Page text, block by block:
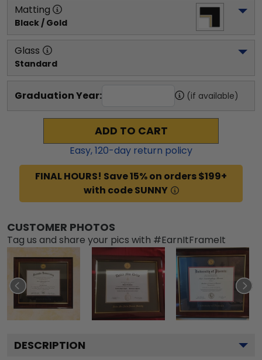
Matting
Black / Gold
Glass
Standard
Graduation Year: (if available)
ADD TO CART
Easy,120-day return policy
FINAL HOURS! Save 15% on orders $199+
with code SUNNY
CUSTOMER PHOTOS
Tag us and share your pics with #EarnItFrameIt
DESCRIPTION